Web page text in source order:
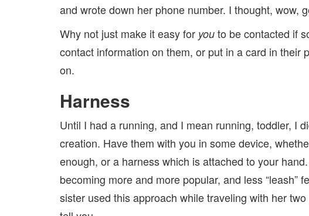
and wrote down her phone number. I thought, wow,
Why not just make it easy for you to be contacted if
contact information on them, or put in a card in their
on.
Harness
Until I had a running, and I mean running, toddler, I
creation. Have them with you in some device,
enough, or a harness which is attached to your
becoming more and more popular, and less “leash”
sister used this approach while traveling with her